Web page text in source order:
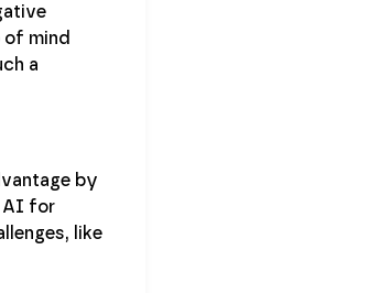
mind
a
by
AI for
like